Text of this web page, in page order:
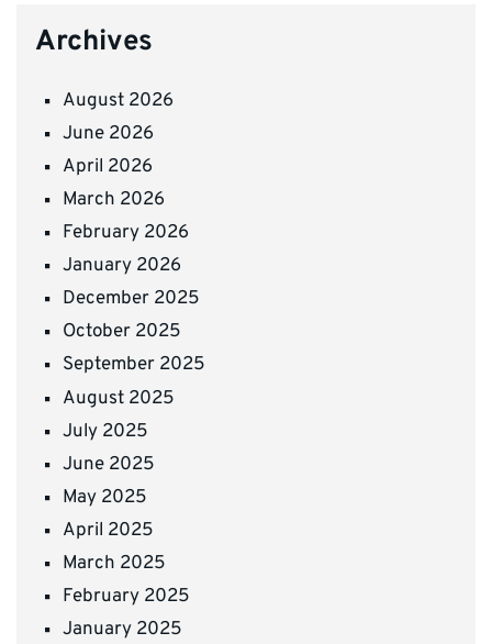
Archives
August 2026
June 2026
April 2026
March 2026
February 2026
January 2026
December 2025
October 2025
September 2025
August 2025
July 2025
June 2025
May 2025
April 2025
March 2025
February 2025
January 2025